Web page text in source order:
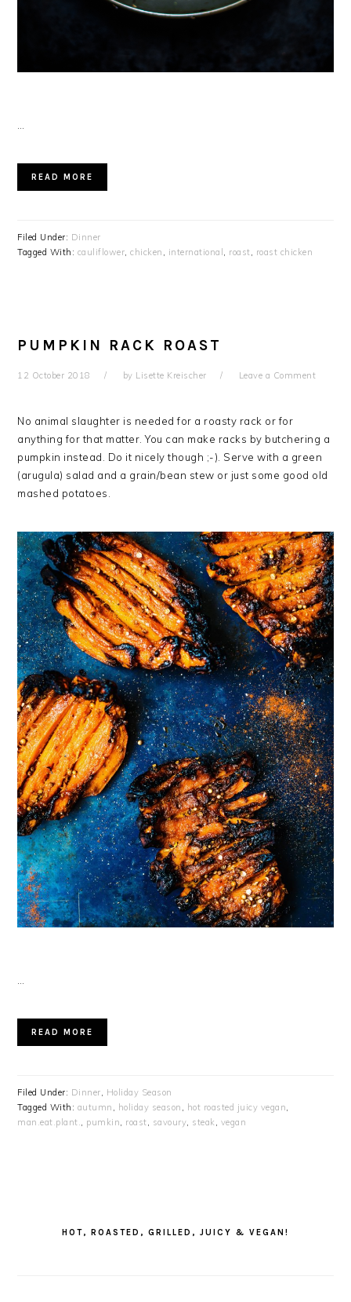
READ MORE
Filed Under: Dinner
Tagged With: cauliflower,chicken , international, roast, roast chicken
PUMPKIN RACK ROAST
12 October 2018 by Lisette Kreischer Leave a Comment
No animal slaughter is needed for a roasty rack or for
anything for that matter. You can make racks by butchering a
pumpkin instead. Do it nicely though ;-). Serve with a green
(arugula) salad and a grain/bean stew or just some good old
mashed potatoes.
READ MORE
Filed Under: Dinner, Holiday Season
Tagged With: autumn , holiday season , hot roasted juicy vegan,
man.eat.plant., pumkin, roast, savoury, steak, vegan
HOT, ROASTED, GRILLED, JUICY & VEGAN!